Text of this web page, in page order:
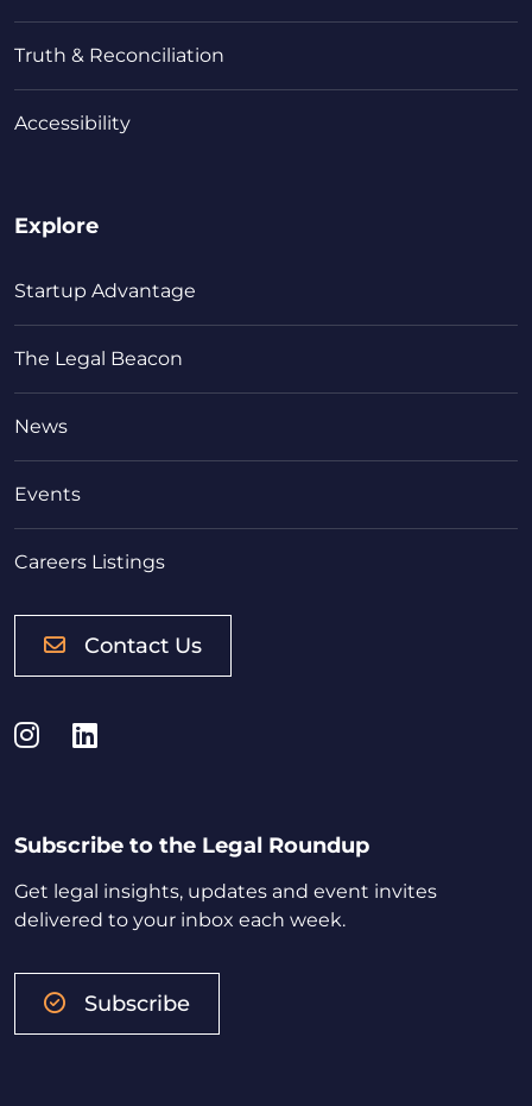
Truth & Reconciliation
Accessibility
Explore
Startup Advantage
The Legal Beacon
News
Events
Careers Listings
Contact Us
Instagram
LinkedIn
Subscribe to the Legal Roundup
Get legal insights, updates and event invites
delivered to your inbox each week.
Subscribe